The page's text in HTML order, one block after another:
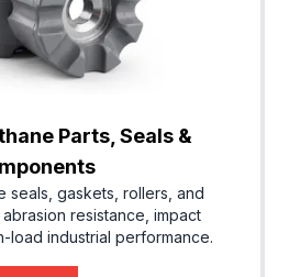
Parts, Seals &
seals, gaskets, rollers, and
resistance, impact
load industrial performance.